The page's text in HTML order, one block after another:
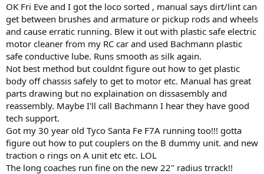
OK Fri Eve and I got the loco sorted , manual says dirt/lint can
get between brushes and armature or pickup rods and wheels
and cause erratic running. Blew it out with plastic safe electric
motor cleaner from my RC car and used Bachmann plastic
safe conductive lube. Runs smooth as silk again.
Not best method but couldnt figure out how to get plastic
body off chassis safely to get to motor etc. Manual has great
parts drawing but no explaination on dissasembly and
reassembly. Maybe I'll call Bachmann I hear they have good
tech support.
Got my 30 year old Tyco Santa Fe F7A running too!!! gotta
figure out how to put couplers on the B dummy unit. and new
traction o rings on A unit etc etc. LOL
The long coaches run fine on the new 22" radius trrack!!